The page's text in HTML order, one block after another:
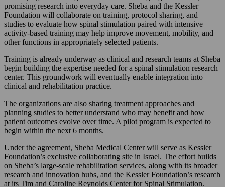
promising research into everyday care. Sheba and the Kessler
Foundation will collaborate on training, protocol sharing, and
studies to evaluate how spinal stimulation paired with intensive
activity-based training may help improve movement, mobility, and
other functions in appropriately selected patients.
Training is already underway as clinical and research teams at Sheba
begin building the expertise needed for a spinal stimulation research
center. This groundwork will eventually enable integration into
clinical and rehabilitation practice.
The organizations are also sharing treatment approaches and
planning studies to better understand who may benefit and how
patient outcomes evolve over time. A pilot program is expected to
begin within the next 6 months.
Under the agreement, Sheba Medical Center will serve as Kessler
Foundation’s exclusive collaborating site in Israel. The effort builds
on Sheba’s large-scale rehabilitation services, along with its broader
research and innovation hubs, and the Kessler Foundation’s research
at its Tim and Caroline Reynolds Center for Spinal Stimulation.